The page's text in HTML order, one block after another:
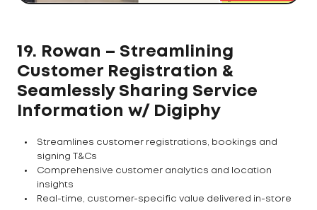
19. Rowan – Streamlining
Customer Registration &
Seamlessly Sharing Service
Information w/ Digiphy
Streamlines customer registrations, bookings and
signing T&Cs
Comprehensive customer analytics and location
insights
Real-time, customer-specific value delivered in-store